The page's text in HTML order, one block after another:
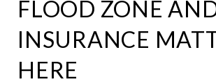
FLOOD ZONE
INSURANCE
HERE